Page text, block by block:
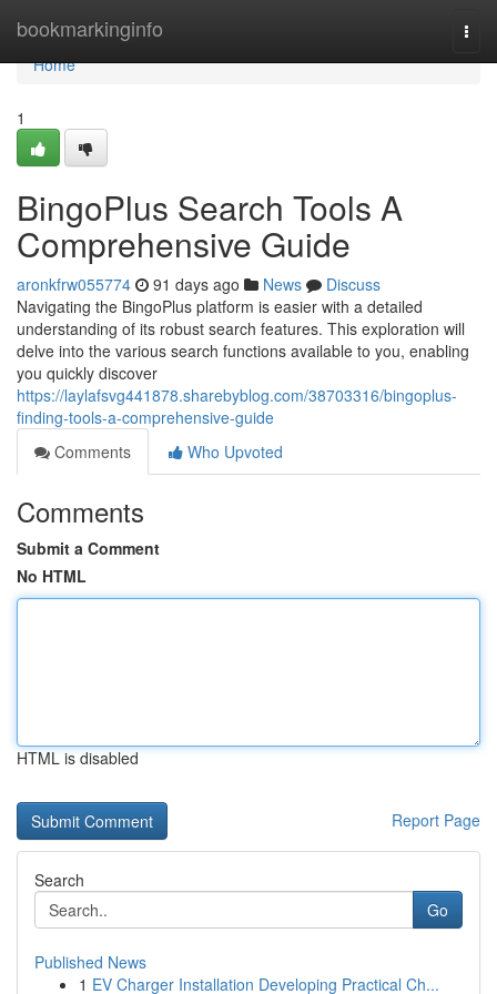
bookmarkinginfo
Home
Home
1
BingoPlus Search Tools A
Comprehensive Guide
aronkfrw055774 91 days ago News
Discuss
Navigating the BingoPlus platform is easier with a detailed
understanding of its robust search features. This exploration will
delve into the various search functions available to you, enabling
you quickly discover
https://laylafsvg441878.sharebyblog.com/38703316/bingoplus-
finding-tools-a-comprehensive-guide
Comments
Who Upvoted
Comments
Submit a Comment
No HTML
HTML is disabled
Report Page
Search
Go
Published News
1 EV Charger Installation Developing Practical Ch...